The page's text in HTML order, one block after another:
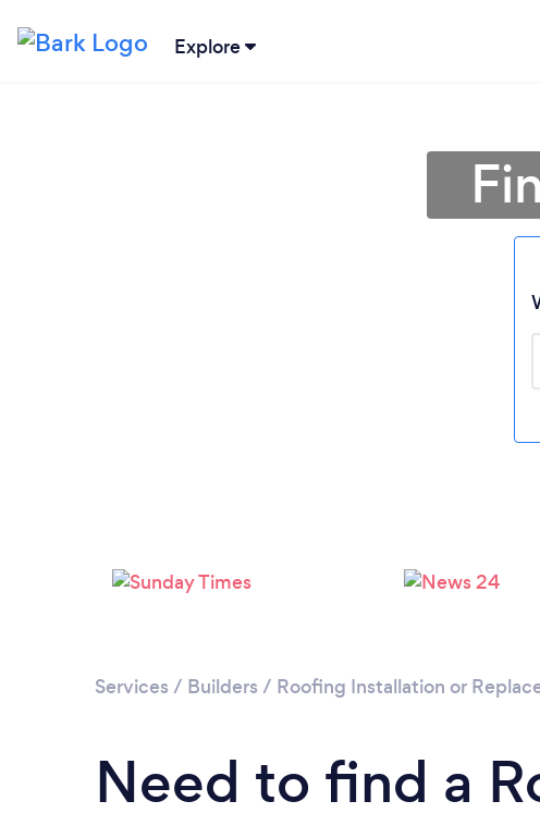
Explore
Services / Builders / Roofing Installation or
Need to find a